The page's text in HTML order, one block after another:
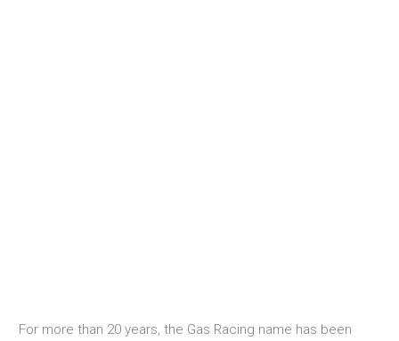
For more than 20 years, the Gas Racing name has been